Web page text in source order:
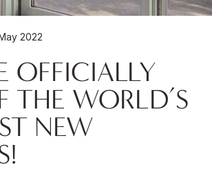
2022
OFFICIALLY
THE WORLD’S
NEW